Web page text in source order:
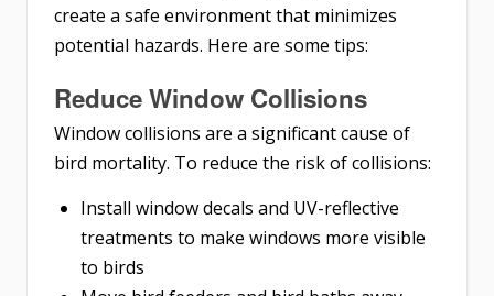
create a safe environment that minimizes
potential hazards. Here are some tips:
Reduce Window Collisions
Window collisions are a significant cause of
bird mortality. To reduce the risk of collisions:
Install window decals and UV-reflective
treatments to make windows more visible
to birds